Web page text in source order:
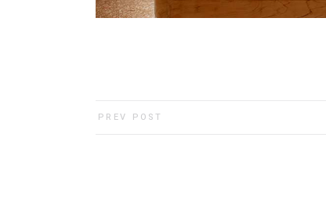
PREV POST